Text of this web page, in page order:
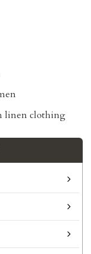
linen clothing